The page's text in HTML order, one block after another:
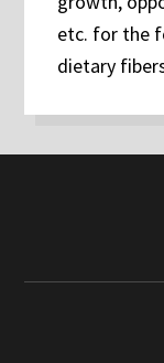
etc. for the
dietary